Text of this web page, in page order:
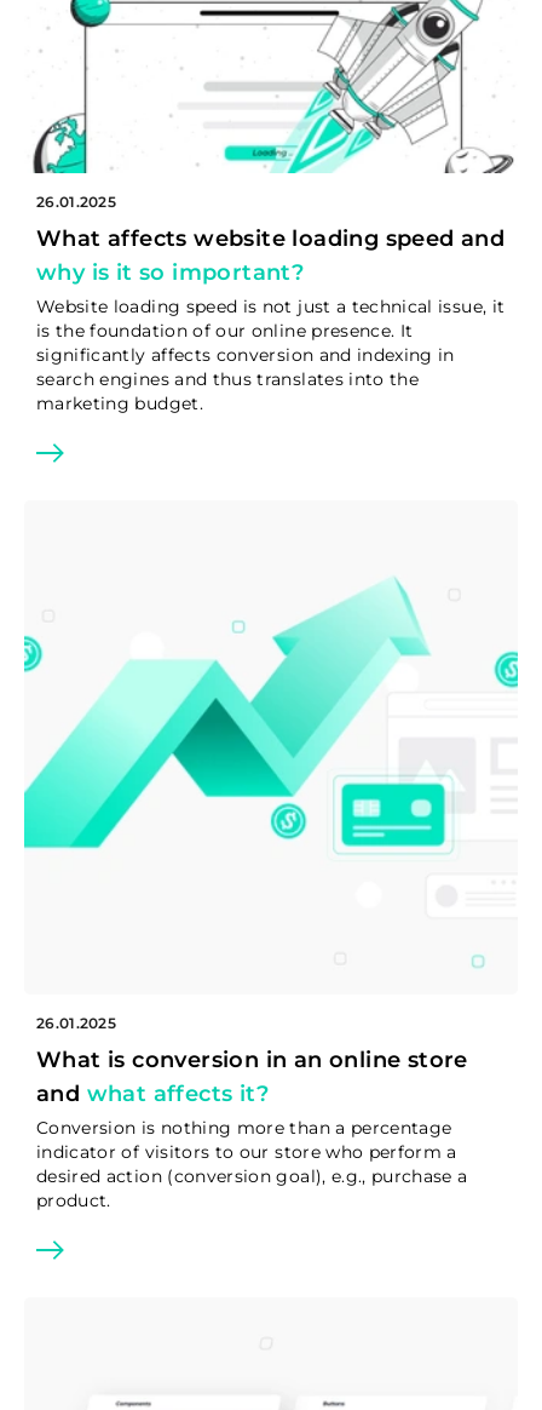
26.01.2025
What affects website loading speed and
why is it so important?
Website loading speed is not just a technical issue, it
is the foundation of our online presence. It
significantly affects conversion and indexing in
search engines and thus translates into the
marketing budget.
26.01.2025
What is conversion in an online store
and what affects it?
Conversion is nothing more than a percentage
indicator of visitors to our store who perform a
desired action (conversion goal), e.g., purchase a
product.